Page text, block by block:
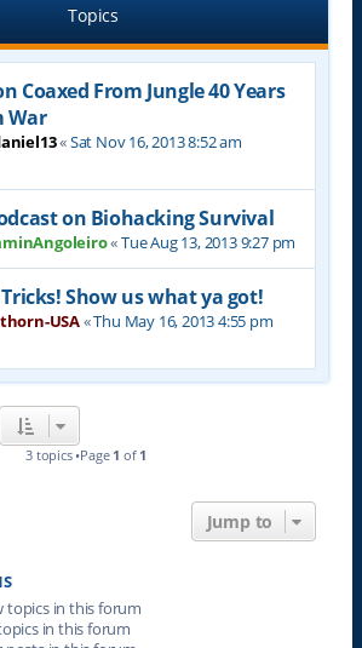
Topics
Coaxed From Jungle 40 Years
War
«Sat Nov 16, 2013 8:52 am
on Biohacking Survival
«Tue Aug 13, 2013 9:27 pm
Show us what ya got!
USA«Thu May 16, 2013 4:55 pm
3 topics •Page 1 of 1
Jump to
topics in this forum
in this forum